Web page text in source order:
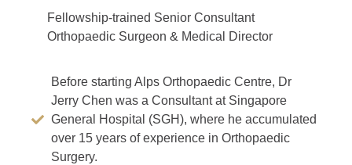
Fellowship-trained Senior Consultant
Orthopaedic Surgeon & Medical Director
Before starting Alps Orthopaedic Centre, Dr
Jerry Chen was a Consultant at Singapore
General Hospital (SGH), where he accumulated
over 15 years of experience in Orthopaedic
Surgery.